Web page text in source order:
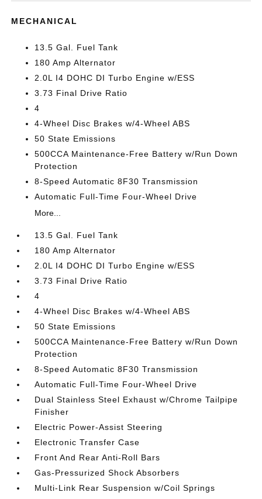
MECHANICAL
13.5 Gal. Fuel Tank
180 Amp Alternator
2.0L I4 DOHC DI Turbo Engine w/ESS
3.73 Final Drive Ratio
4
4-Wheel Disc Brakes w/4-Wheel ABS
50 State Emissions
500CCA Maintenance-Free Battery w/Run Down
Protection
8-Speed Automatic 8F30 Transmission
Automatic Full-Time Four-Wheel Drive
More...
13.5 Gal. Fuel Tank
180 Amp Alternator
2.0L I4 DOHC DI Turbo Engine w/ESS
3.73 Final Drive Ratio
4
4-Wheel Disc Brakes w/4-Wheel ABS
50 State Emissions
500CCA Maintenance-Free Battery w/Run Down
Protection
8-Speed Automatic 8F30 Transmission
Automatic Full-Time Four-Wheel Drive
Dual Stainless Steel Exhaust w/Chrome Tailpipe
Finisher
Electric Power-Assist Steering
Electronic Transfer Case
Front And Rear Anti-Roll Bars
Gas-Pressurized Shock Absorbers
Multi-Link Rear Suspension w/Coil Springs